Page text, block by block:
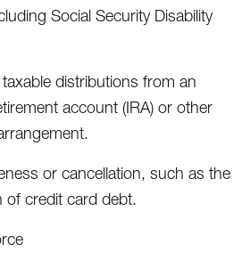
Social Security Disability
distributions from an
account (IRA) or other
or cancellation, such as the
of credit card debt.